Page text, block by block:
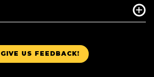
GIVE US FEEDBACK!